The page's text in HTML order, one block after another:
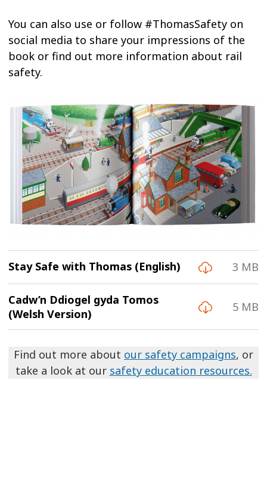
You can also use or follow #ThomasSafety on
social media to share your impressions of the
book or find out more information about rail
safety.
Stay Safe with Thomas (English) 3 MB
Cadw’n Ddiogel gyda Tomos
(Welsh Version)
5 MB
Find out more about our safety campaigns, or
take a look at our safety education resources.